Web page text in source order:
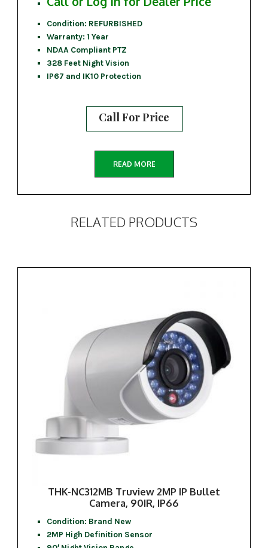
Condition: REFURBISHED
Warranty: 1 Year
NDAA Compliant PTZ
328 Feet Night Vision
IP67 and IK10 Protection
Call For Price
READ MORE
RELATED PRODUCTS
THK-NC312MB Truview 2MP IP Bullet
Camera, 90IR, IP66
Condition: Brand New
2MP High Definition Sensor